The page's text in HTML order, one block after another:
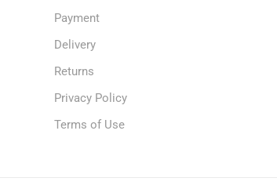
Payment
Delivery
Returns
Privacy Policy
Terms of Use